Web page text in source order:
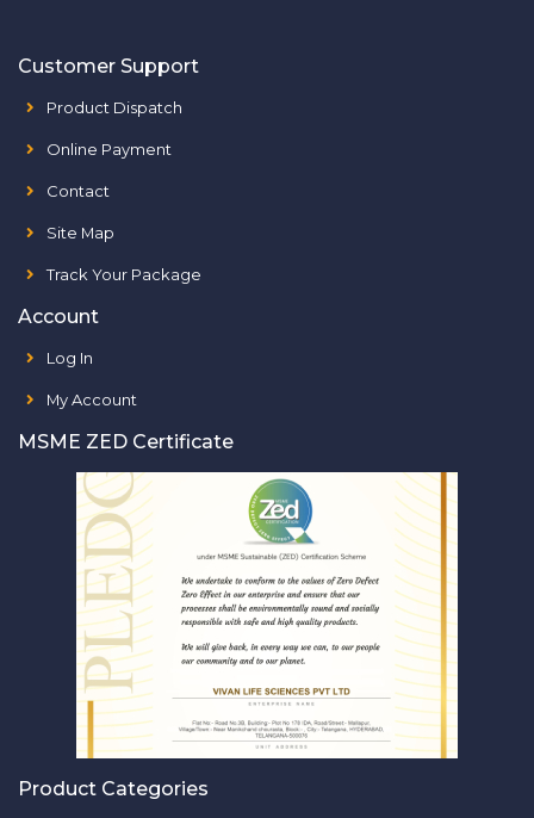
Customer Support
Product Dispatch
Online Payment
Contact
Site Map
Track Your Package
Account
Log In
My Account
MSME ZED Certificate
Product Categories